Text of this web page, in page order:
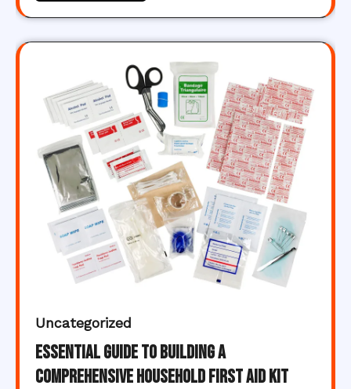
Uncategorized
Essential Guide to Building a
Comprehensive Household First Aid Kit